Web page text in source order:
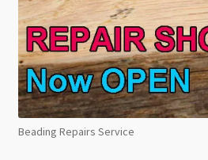
Beading Repairs Service